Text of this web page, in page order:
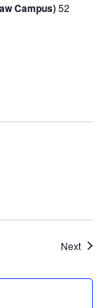
Campus)52
Next